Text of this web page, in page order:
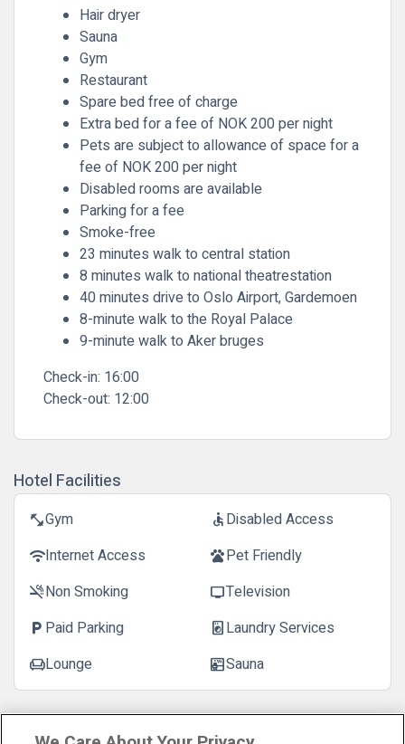
Hair dryer
Sauna
Gym
Restaurant
Spare bed free of charge
Extra bed for a fee of NOK 200 per night
Pets are subject to allowance of space for a
fee of NOK 200 per night
Disabled rooms are available
Parking for a fee
Smoke-free
23 minutes walk to central station
8 minutes walk to national theatrestation
40 minutes drive to Oslo Airport, Gardemoen
8-minute walk to the Royal Palace
9-minute walk to Aker bruges
Check-in: 16:00
Check-out: 12:00
Hotel Facilities
fitness_centerGym accessibleDisabled Access
wifiInternet Access petsPet Friendly
smoke_freeNon Smoking tvTelevision
local_parking Paid Parking local_laundry_serviceLaundry Services
chairLounge saunaSauna
Customer Reviews See more reviews